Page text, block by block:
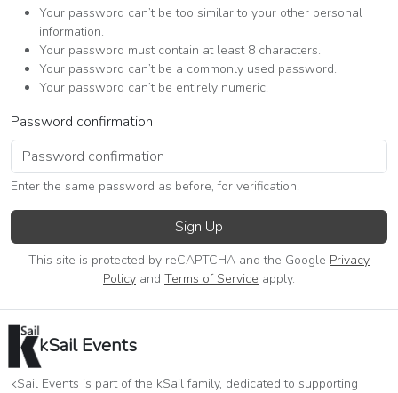
Your password can’t be too similar to your other personal
information.
Your password must contain at least 8 characters.
Your password can’t be a commonly used password.
Your password can’t be entirely numeric.
Password confirmation
Enter the same password as before, for verification.
Sign Up
This site is protected by reCAPTCHA and the Google Privacy
Policy and Terms of Service apply.
kSail Events
kSail Events is part of the kSail family, dedicated to supporting